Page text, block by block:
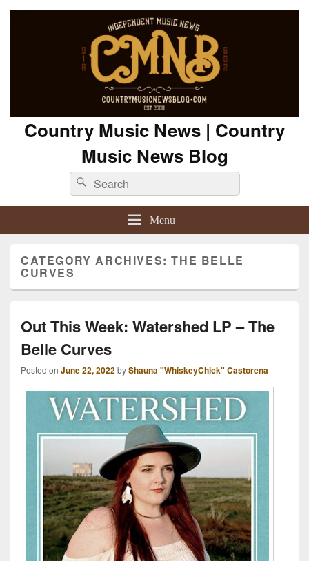
Country Music News | Country
Music News Blog
Search
for:
Search
Menu
CATEGORY ARCHIVES:THE BELLE
CURVES
Out This Week: Watershed LP – The
Belle Curves
Posted on June 22, 2022byShauna "WhiskeyChick" Castorena